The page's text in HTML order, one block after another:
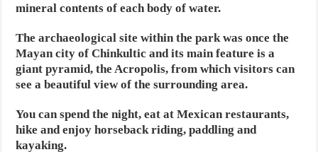
mineral contents of each body of water.
The archaeological site within the park was once the
Mayan city of Chinkultic and its main feature is a
giant pyramid, the Acropolis, from which visitors can
see a beautiful view of the surrounding area.
You can spend the night, eat at Mexican restaurants,
hike and enjoy horseback riding, paddling and
kayaking.